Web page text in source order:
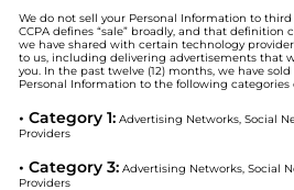
We do not sell your Personal Information to
CCPA defines “sale” broadly, and that
we have shared with certain technology
to us, including delivering advertisements that
you. In the past twelve (12) months, we have
Personal Information to the following categories
• Category 1: Advertising Networks, Social
Providers
• Category 3: Advertising Networks, Social
Providers